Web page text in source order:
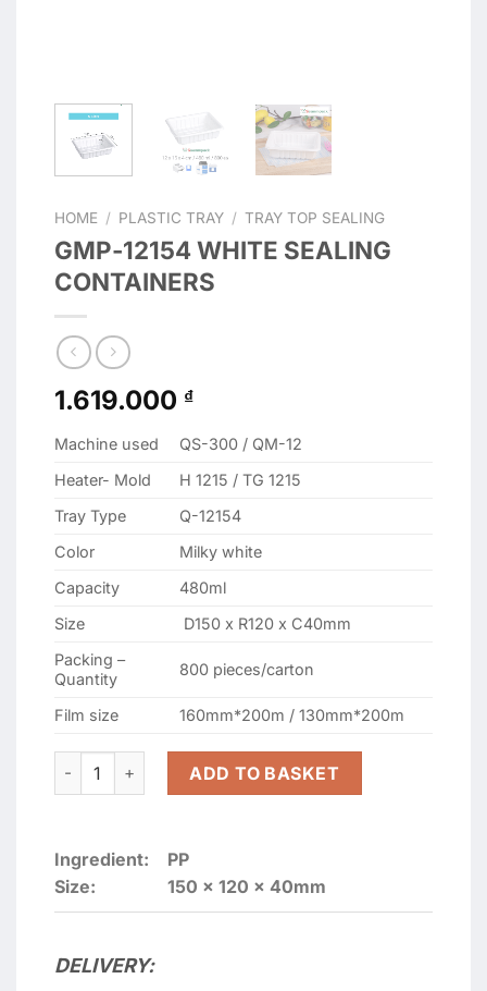
HOME / PLASTIC TRAY / TRAY TOP SEALING
GMP-12154 WHITE SEALING
CONTAINERS
1.619.000 ₫
Machine used
QS-300 / QM-12
Heater- Mold
H 1215 / TG 1215
Tray Type
Q-12154
Color
Milky white
Capacity
480ml
Size
D150 x R120 x C40mm
Packing –
Quantity
800 pieces/carton
Film size 160mm*200m / 130mm*200m
GMP-12154 WHITE SEALING CONTAINERS quantity
ADD TO BASKET
Ingredient:
PP
Size:
150 x 120 x 40mm
DELIVERY: